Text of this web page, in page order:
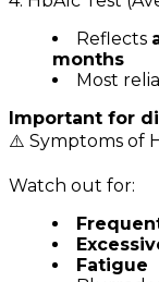
Reflects
months
Most
Important for
⚠️ Symptoms of
Watch out for:
Fatigue